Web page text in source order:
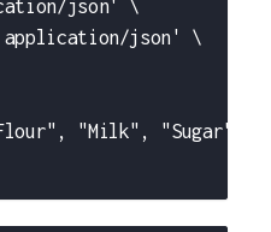
json' \
json' \
"Milk", "Sugar",